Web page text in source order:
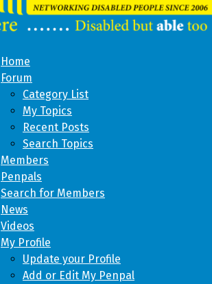
Home
Forum
Category List
My Topics
Recent Posts
Search Topics
Members
Penpals
Search for Members
News
Videos
My Profile
Update your Profile
Add or Edit My Penpal